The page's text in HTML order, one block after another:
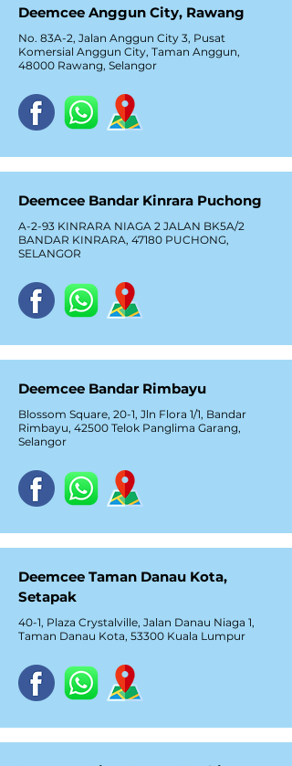
Deemcee Anggun City, Rawang
No. 83A-2, Jalan Anggun City 3, Pusat
Komersial Anggun City, Taman Anggun,
48000 Rawang, Selangor
Deemcee Bandar Kinrara Puchong
A-2-93 KINRARA NIAGA 2 JALAN BK5A/2
BANDAR KINRARA, 47180 PUCHONG,
SELANGOR
Deemcee Bandar Rimbayu
Blossom Square, 20-1, Jln Flora 1/1, Bandar
Rimbayu, 42500 Telok Panglima Garang,
Selangor
Deemcee Taman Danau Kota,
Setapak
40-1, Plaza Crystalville, Jalan Danau Niaga 1,
Taman Danau Kota, 53300 Kuala Lumpur